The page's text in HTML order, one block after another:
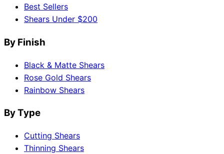
Best Sellers
Shears Under $200
By Finish
Black & Matte Shears
Rose Gold Shears
Rainbow Shears
By Type
Cutting Shears
Thinning Shears